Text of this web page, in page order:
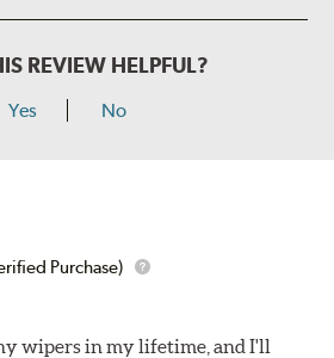
REVIEW HELPFUL?
Yes No
Purchase)
wipers in my lifetime, and I'll